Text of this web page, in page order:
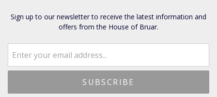
Sign up to our newsletter to receive the latest information and
offers from the House of Bruar.